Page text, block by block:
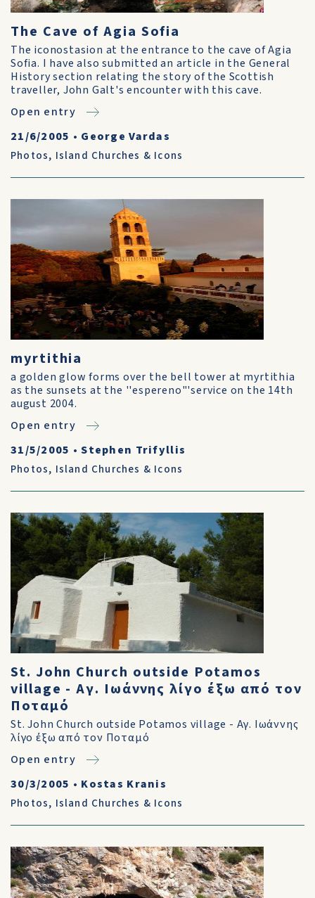
The Cave of Agia Sofia
The iconostasion at the entrance to the cave of Agia
Sofia. I have also submitted an article in the General
History section relating the story of the Scottish
traveller, John Galt's encounter with this cave.
Open entry
21/6/2005 • George Vardas
Photos, Island Churches & Icons
myrtithia
a golden glow forms over the bell tower at myrtithia
as the sunsets at the ''espereno"'service on the 14th
august 2004.
Open entry
31/5/2005 •Stephen Trifyllis
Photos, Island Churches & Icons
St. John Church outside Potamos
village - Αγ. Ιωάννης λίγο έξω από τον
Ποταμό
St. John Church outside Potamos village - Αγ. Ιωάννης
λίγο έξω από τον Ποταμό
Open entry
30/3/2005 • Kostas Kranis
Photos, Island Churches & Icons